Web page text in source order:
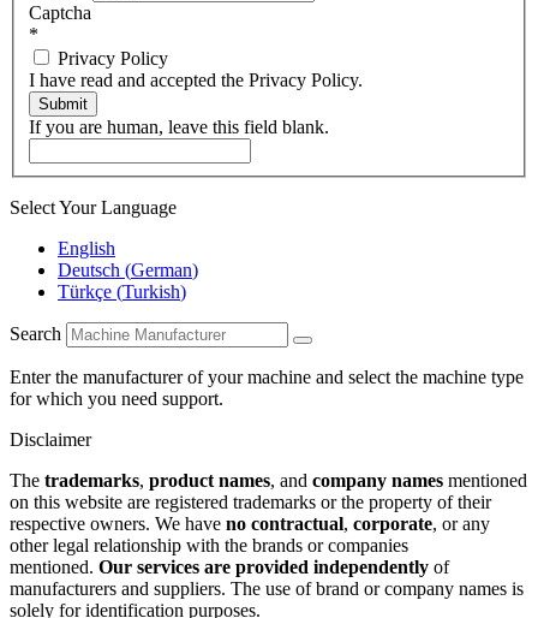
Captcha
*
Privacy Policy
I have read and accepted the Privacy Policy.
Submit
If you are human, leave this field blank.
Select Your Language
English
Deutsch (German)
Türkçe (Turkish)
Search
Enter the manufacturer of your machine and select the machine type
for which you need support.
Disclaimer
The trademarks, product names, and company names mentioned
on this website are registered trademarks or the property of their
respective owners. We have no contractual, corporate, or any
other legal relationship with the brands or companies
mentioned. Our services are provided independently of
manufacturers and suppliers. The use of brand or company names is
solely for identification purposes.